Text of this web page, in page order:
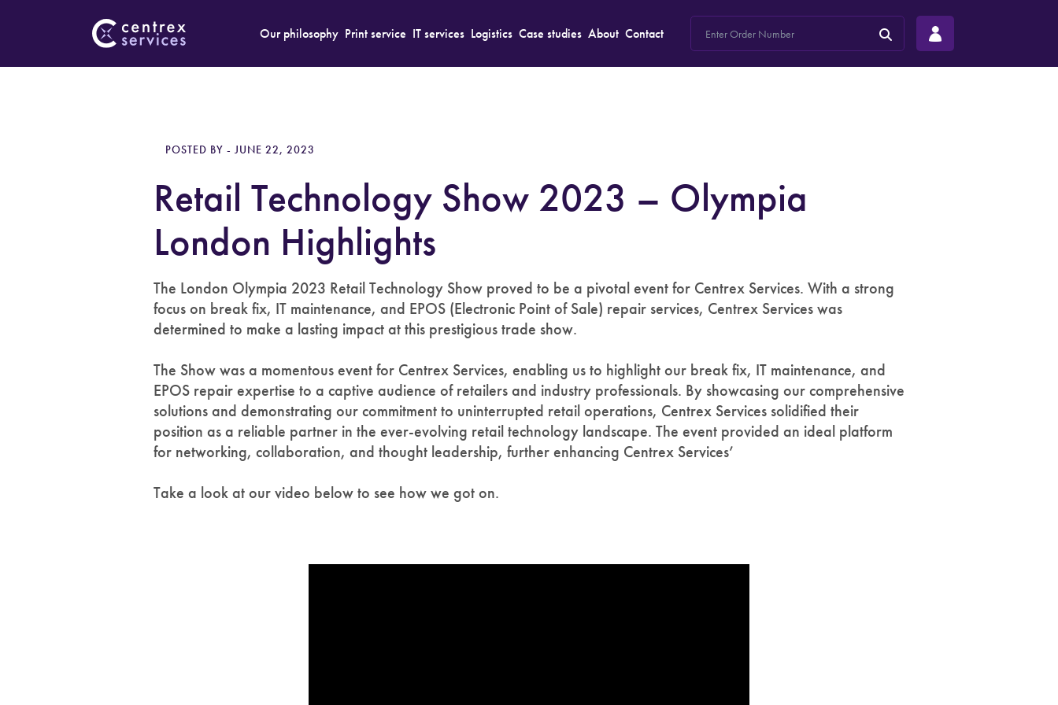
Our philosophy Print service IT services Logistics Case studies About Contact
POSTED BY - JUNE 22, 2023
Retail Technology Show 2023 – Olympia
London Highlights
The London Olympia 2023 Retail Technology Show proved to be a pivotal event for Centrex Services. With a strong
focus on break fix, IT maintenance, and EPOS (Electronic Point of Sale) repair services, Centrex Services was
determined to make a lasting impact at this prestigious trade show.
The Show was a momentous event for Centrex Services, enabling us to highlight our break fix, IT maintenance, and
EPOS repair expertise to a captive audience of retailers and industry professionals. By showcasing our comprehensive
solutions and demonstrating our commitment to uninterrupted retail operations, Centrex Services solidified their
position as a reliable partner in the ever-evolving retail technology landscape. The event provided an ideal platform
for networking, collaboration, and thought leadership, further enhancing Centrex Services’
Take a look at our video below to see how we got on.